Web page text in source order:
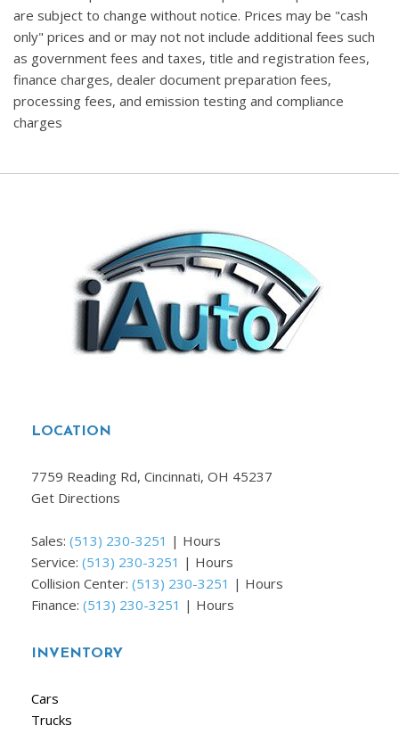
are subject to change without notice. Prices may be "cash
only" prices and or may not not include additional fees such
as government fees and taxes, title and registration fees,
finance charges, dealer document preparation fees,
processing fees, and emission testing and compliance
charges
LOCATION
7759 Reading Rd, Cincinnati, OH 45237
Get Directions
Sales: (513) 230-3251 | Hours
Service: (513) 230-3251 | Hours
Collision Center: (513) 230-3251 | Hours
Finance: (513) 230-3251 | Hours
INVENTORY
Cars
Trucks